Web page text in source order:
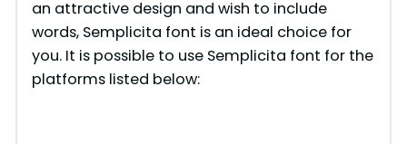
an attractive design and wish to include
words, Semplicita font is an ideal choice for
you. It is possible to use Semplicita font for the
platforms listed below: